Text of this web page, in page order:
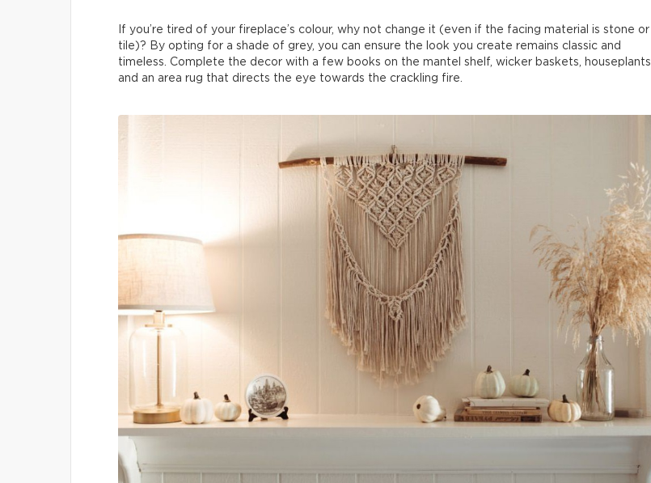
If you’re tired of your fireplace’s colour, why not change it (even if the facing material is stone or
tile)? By opting for a shade of grey, you can ensure the look you create remains classic and
timeless. Complete the decor with a few books on the mantel shelf, wicker baskets, houseplants
and an area rug that directs the eye towards the crackling fire.